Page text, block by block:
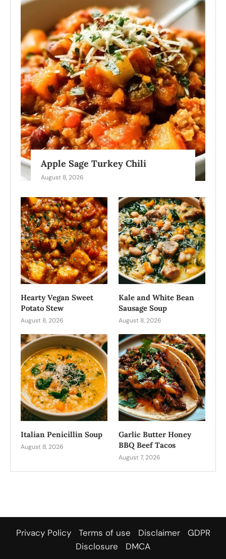
Apple Sage Turkey Chili
August 8, 2026
Hearty Vegan Sweet
Potato Stew
August 8, 2026
Kale and White Bean
Sausage Soup
August 8, 2026
Italian Penicillin Soup
August 8, 2026
Garlic Butter Honey
BBQ Beef Tacos
August 7, 2026
Privacy Policy Terms of use Disclaimer
GDPR
Disclosure
DMCA